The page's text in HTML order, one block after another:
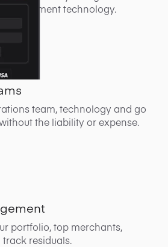
payment technology.
team, technology and go
the liability or expense.
portfolio, top merchants,
residuals.